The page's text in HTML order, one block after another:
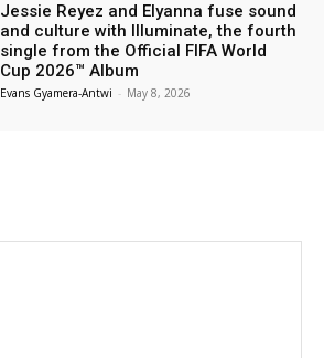
Jessie Reyez and Elyanna fuse sound
and culture with Illuminate, the fourth
single from the Official FIFA World
Cup 2026™ Album
Evans Gyamera-Antwi - May 8, 2026